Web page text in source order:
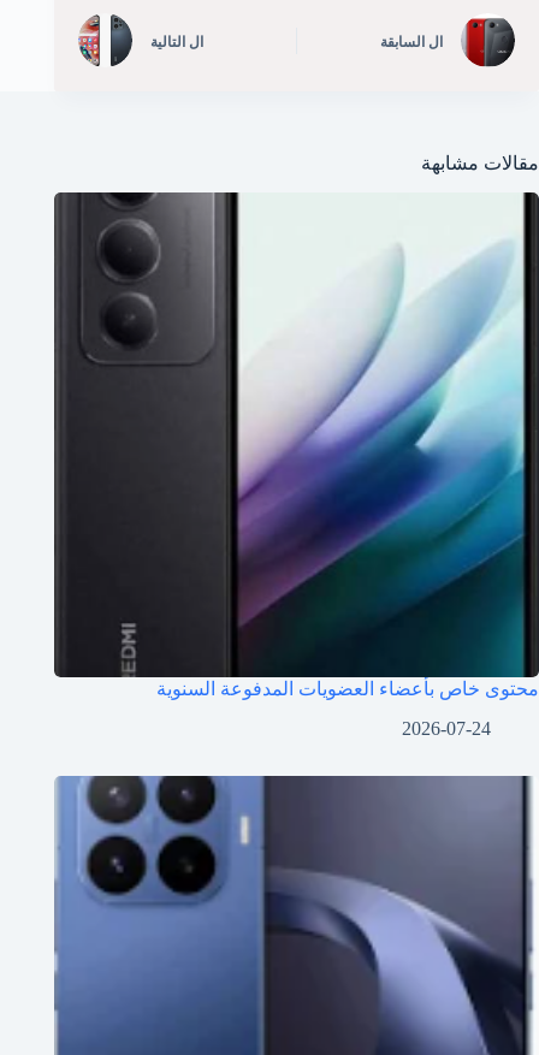
ال السابقة ال التالية
مقالات مشابهة
محتوى خاص بأعضاء العضويات المدفوعة السنوية
2026-07-24